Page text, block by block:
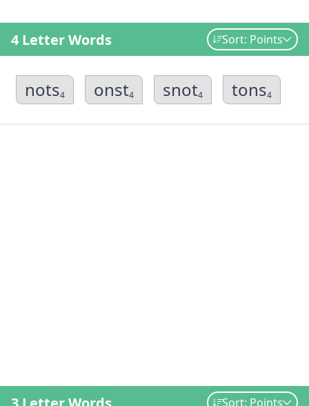
4 Letter Words Sort: Points
nots4 onst4 snot4 tons4
Sort: Points